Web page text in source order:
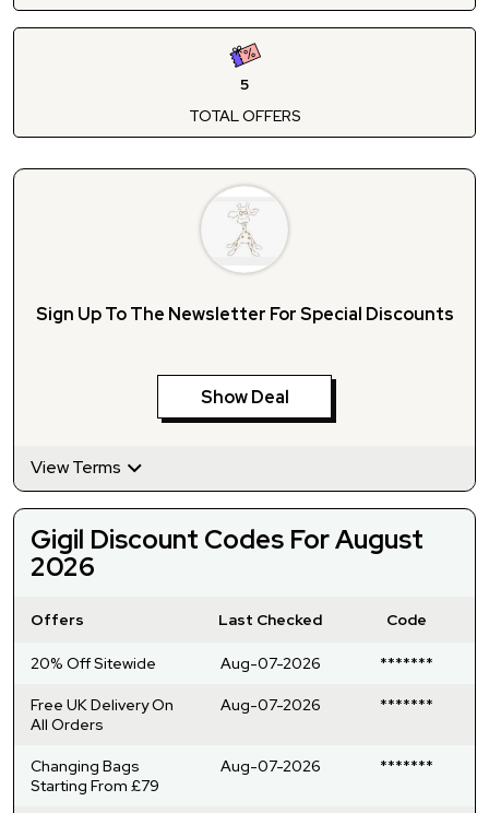
5
TOTAL OFFERS
Sign Up To The Newsletter For Special Discounts
Show Deal
View Terms
Gigil Discount Codes For August
2026
Offers Last Checked Code
20% Off Sitewide Aug-07-2026 *******
Free UK Delivery On
All Orders
Aug-07-2026 *******
Changing Bags
Starting From £79
Aug-07-2026 *******